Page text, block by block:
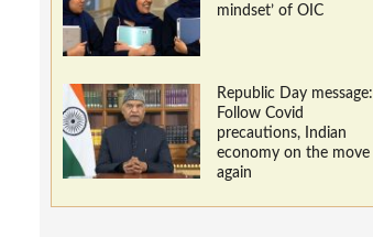
mindset’ of OIC
Republic Day message:
Follow Covid
precautions, Indian
economy on the move
again